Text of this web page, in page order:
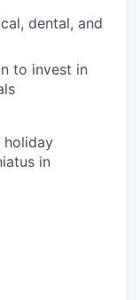
dental, and
to invest in
holiday
in